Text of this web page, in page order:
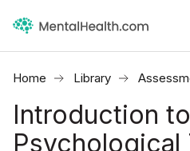
Home Library
Introduction to
Psychological